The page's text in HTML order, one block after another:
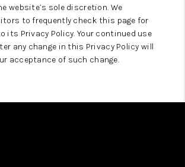
website’s sole discretion. We
to frequently check this page for
its Privacy Policy. Your continued use
any change in this Privacy Policy will
acceptance of such change.